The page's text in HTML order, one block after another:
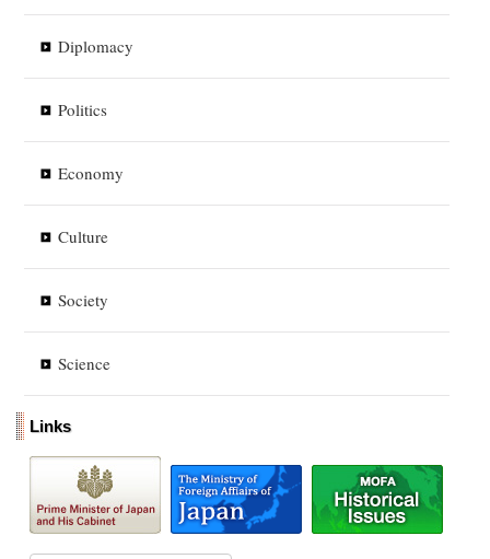
Diplomacy
Politics
Economy
Culture
Society
Science
Links